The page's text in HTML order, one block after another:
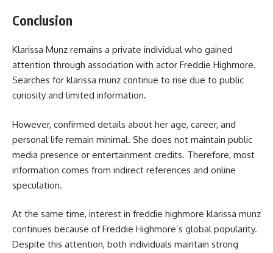
Conclusion
Klarissa Munz remains a private individual who gained
attention through association with actor Freddie Highmore.
Searches for klarissa munz continue to rise due to public
curiosity and limited information.
However, confirmed details about her age, career, and
personal life remain minimal. She does not maintain public
media presence or entertainment credits. Therefore, most
information comes from indirect references and online
speculation.
At the same time, interest in freddie highmore klarissa munz
continues because of Freddie Highmore’s global popularity.
Despite this attention, both individuals maintain strong